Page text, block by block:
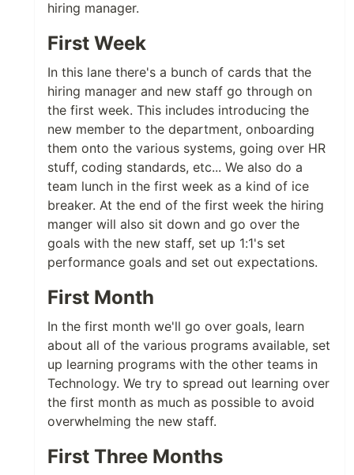
hiring manager.
First Week
In this lane there's a bunch of cards that the
hiring manager and new staff go through on
the first week. This includes introducing the
new member to the department, onboarding
them onto the various systems, going over HR
stuff, coding standards, etc... We also do a
team lunch in the first week as a kind of ice
breaker. At the end of the first week the hiring
manger will also sit down and go over the
goals with the new staff, set up 1:1's set
performance goals and set out expectations.
First Month
In the first month we'll go over goals, learn
about all of the various programs available, set
up learning programs with the other teams in
Technology. We try to spread out learning over
the first month as much as possible to avoid
overwhelming the new staff.
First Three Months